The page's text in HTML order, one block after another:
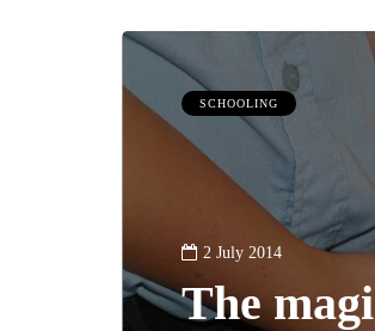
SCHOOLING
2 July 2014
The